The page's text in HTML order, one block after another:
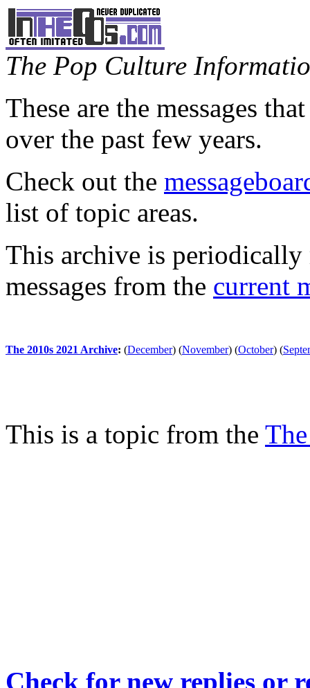
The Pop Culture
These are the messages
over the past few years.
Check out the
list of topic areas.
This archive is periodically
messages from the current
The 2010s 2021 Archive: (December) (November) (October) (
This is a topic from the
Check for new replies or